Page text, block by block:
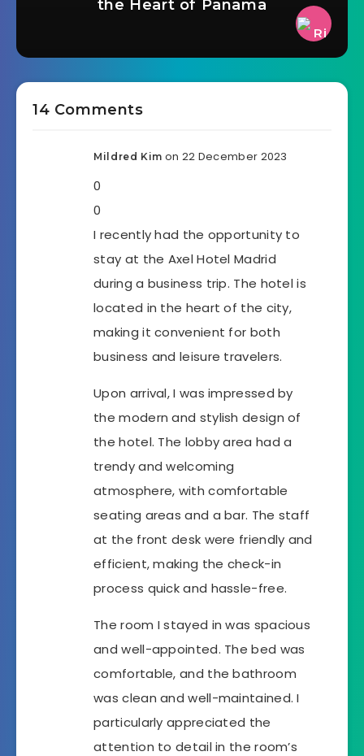
the Heart of Panama
14 Comments
Mildred Kim on 22 December 2023
0
0
I recently had the opportunity to
stay at the Axel Hotel Madrid
during a business trip. The hotel is
located in the heart of the city,
making it convenient for both
business and leisure travelers.
Upon arrival, I was impressed by
the modern and stylish design of
the hotel. The lobby area had a
trendy and welcoming
atmosphere, with comfortable
seating areas and a bar. The staff
at the front desk were friendly and
efficient, making the check-in
process quick and hassle-free.
The room I stayed in was spacious
and well-appointed. The bed was
comfortable, and the bathroom
was clean and well-maintained. I
particularly appreciated the
attention to detail in the room’s